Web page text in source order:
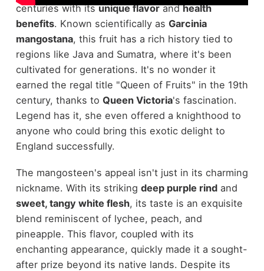
centuries with itsunique flavorandhealth
benefits. Known scientifically as Garcinia
mangostana, this fruit has a rich history tied to
regions like Java and Sumatra, where it's been
cultivated for generations. It's no wonder it
earned the regal title "Queen of Fruits" in the 19th
century, thanks to Queen Victoria's fascination.
Legend has it, she even offered a knighthood to
anyone who could bring this exotic delight to
England successfully.
The mangosteen's appeal isn't just in its charming
nickname. With its striking deep purple rindand
sweet, tangy white flesh, its taste is an exquisite
blend reminiscent of lychee, peach, and
pineapple. This flavor, coupled with its
enchanting appearance, quickly made it a sought-
after prize beyond its native lands. Despite its